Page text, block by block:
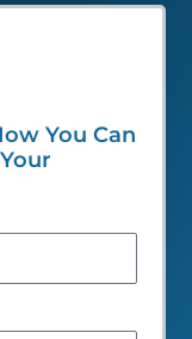
You Can